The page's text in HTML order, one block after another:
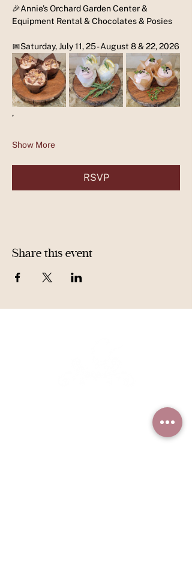
🎉Annie's Orchard Garden Center &
Equipment Rental & Chocolates & Posies
📅Saturday, July 11, 25 - August 8 & 22, 2026
,
Show More
RSVP
Share this event
Kathleen Lange's